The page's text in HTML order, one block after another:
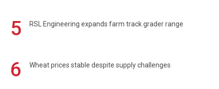
5 RSL Engineering expands farm track grader range
6 Wheat prices stable despite supply challenges